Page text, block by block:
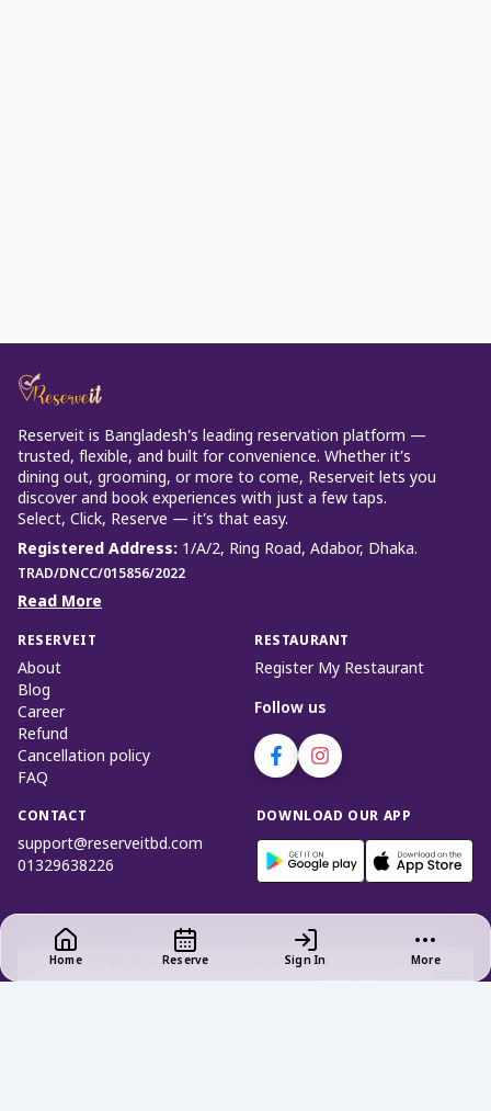
Reserveit is Bangladesh’s leading reservation platform —
trusted, flexible, and built for convenience. Whether it’s
dining out, grooming, or more to come, Reserveit lets you
discover and book experiences with just a few taps.
Select, Click, Reserve — it’s that easy.
Registered Address: 1/A/2, Ring Road, Adabor, Dhaka.
TRAD/DNCC/015856/2022
Read More
RESERVEIT
About
Blog
Career
Refund
Cancellation policy
FAQ
RESTAURANT
Register My Restaurant
Follow us
CONTACT
support@reserveitbd.com
01329638226
DOWNLOAD OUR APP
Home Reserve Sign In More